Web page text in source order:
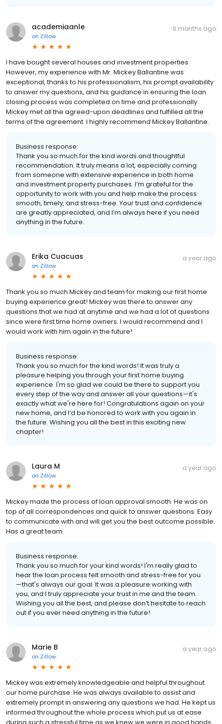
academiaanle
on Zillow
6 months ago
I have bought several houses and investment properties.
However, my experience with Mr. Mickey Ballantine was
exceptional, thanks to his professionalism, his prompt availability
to answer my questions, and his guidance in ensuring the loan
closing process was completed on time and professionally.
Mickey met all the agreed-upon deadlines and fulfilled all the
terms of the agreement. I highly recommend Mickey Ballantine.
Business response:
Thank you so much for the kind words and thoughtful
recommendation. It truly means a lot, especially coming
from someone with extensive experience in both home
and investment property purchases. I’m grateful for the
opportunity to work with you and help make the process
smooth, timely, and stress-free. Your trust and confidence
are greatly appreciated, and I’m always here if you need
anything in the future.
Erika Cuacuas
on Zillow
a year ago
Thank you so much Mickey and team for making our first home
buying experience great! Mickey was there to answer any
questions that we had at anytime and we had a lot of questions
since were first time home owners. I would recommend and I
would work with him again in the future!
Business response:
Thank you so much for the kind words! It was truly a
pleasure helping you through your first home buying
experience. I'm so glad we could be there to support you
every step of the way and answer all your questions—it's
exactly what we're here for! Congratulations again on your
new home, and I’d be honored to work with you again in
the future. Wishing you all the best in this exciting new
chapter!
Laura M
on Zillow
a year ago
Mickey made the process of loan approval smooth. He was on
top of all correspondences and quick to answer questions. Easy
to communicate with and will get you the best outcome possible.
Has a great team.
Business response:
Thank you so much for your kind words! I'm really glad to
hear the loan process felt smooth and stress-free for you
—that's always our goal. It was a pleasure working with
you, and I truly appreciate your trust in me and the team.
Wishing you all the best, and please don’t hesitate to reach
out if you ever need anything in the future!
Marie B
on Zillow
a year ago
Mickey was extremely knowledgeable and helpful throughout
our home purchase. He was always available to assist and
extremely prompt in answering any questions we had. He kept us
informed throughout the whole process which put us at ease